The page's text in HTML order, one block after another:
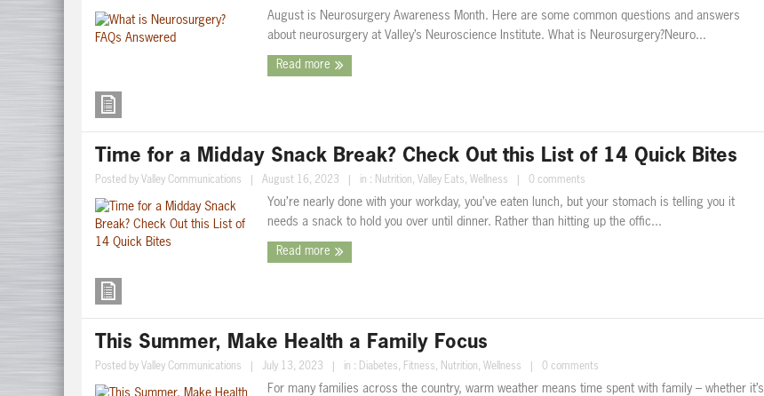
August is Neurosurgery Awareness Month. Here are some common questions and answers
about neurosurgery at Valley’s Neuroscience Institute. What is Neurosurgery?Neuro...
Read more
Time for a Midday Snack Break? Check Out this List of 14 Quick Bites
Posted by Valley Communications August 16, 2023 in : Nutrition, Valley Eats, Wellness 0 comments
You’re nearly done with your workday, you’ve eaten lunch, but your stomach is telling you it
needs a snack to hold you over until dinner. Rather than hitting up the offic...
Read more
This Summer, Make Health a Family Focus
Posted by Valley Communications July 13, 2023 in : Diabetes, Fitness, Nutrition, Wellness 0 comments
For many families across the country, warm weather means time spent with family – whether it’s